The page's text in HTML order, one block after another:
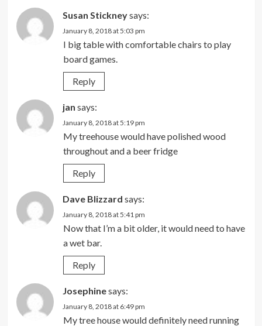
Susan Stickneysays:
January 8, 2018 at 5:03 pm
I big table with comfortable chairs to play
board games.
Reply
jan says:
January 8, 2018 at 5:19 pm
My treehouse would have polished wood
throughout and a beer fridge
Reply
Dave Blizzard says:
January 8, 2018 at 5:41 pm
Now that I’m a bit older, it would need to have
a wet bar.
Reply
Josephinesays:
January 8, 2018 at 6:49 pm
My tree house would definitely need running